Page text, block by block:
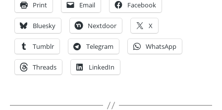
Print Email Facebook
Bluesky Nextdoor X
Tumblr Telegram WhatsApp
Threads LinkedIn